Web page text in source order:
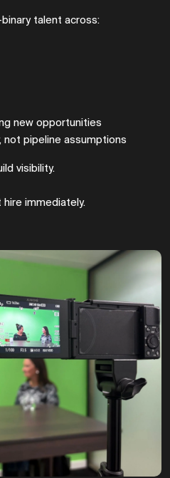
talent across:
new opportunities
not pipeline assumptions
visibility.
hire immediately.